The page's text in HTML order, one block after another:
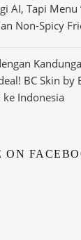
AI, Tapi Menu
Non-Spicy
BC Skin by
Indonesia
ON